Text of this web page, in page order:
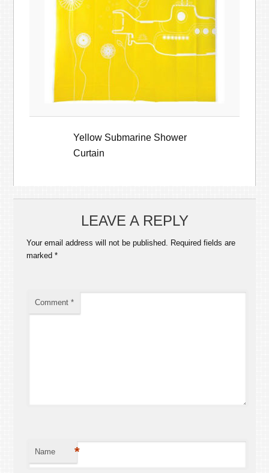
Yellow Submarine Shower
Curtain
LEAVE A REPLY
Your email address will not be published.
Required fields are
marked *
Comment *
Name *